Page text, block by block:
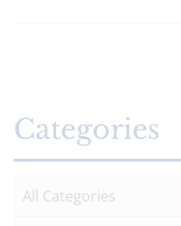
Categories
All Categories